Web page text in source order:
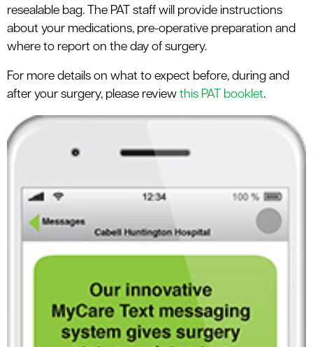
resealable bag. The PAT staff will provide instructions
about your medications, pre-operative preparation and
where to report on the day of surgery.
For more details on what to expect before, during and
after your surgery, please review this PAT booklet.